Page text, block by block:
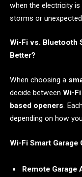
when the electricity
storms or
Wi-Fi vs. Bluetooth
Better?
When choosing a
decide between Wi-
based openers.
depending on how
Wi-Fi Smart Garage
Remote Garage